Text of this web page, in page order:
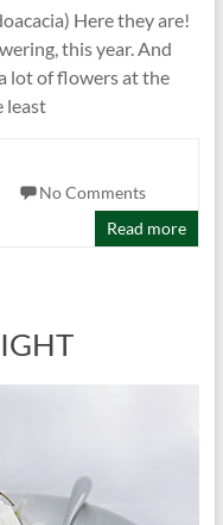
Here they are!
this year. And
lot of flowers at the
least
No Comments
Read more